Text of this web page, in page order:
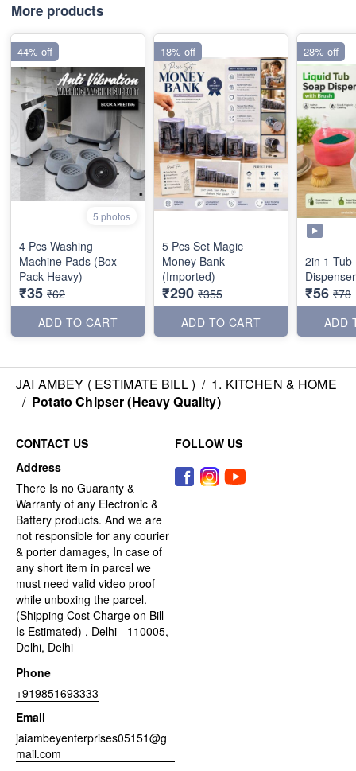
More products
5 photos
4 Pcs Washing
Machine Pads (Box
Pack Heavy)
₹35 ₹62
ADD TO CART
44% off
5 Pcs Set Magic
Money Bank
(Imported)
₹290 ₹355
ADD TO CART
18% off
2in 1 Tub
Dispenser
₹56 ₹78
ADD
28% off
JAI AMBEY ( ESTIMATE BILL ) / 1. KITCHEN & HOME
/ Potato Chipser (Heavy Quality)
CONTACT US
Address
There Is no Guaranty &
Warranty of any Electronic &
Battery products. And we are
not responsible for any courier
& porter damages, In case of
any short item in parcel we
must need valid video proof
while unboxing the parcel.
(Shipping Cost Charge on Bill
Is Estimated) , Delhi - 110005,
Delhi, Delhi
Phone
+919851693333
Email
jaiambeyenterprises05151@g
mail.com
FOLLOW US